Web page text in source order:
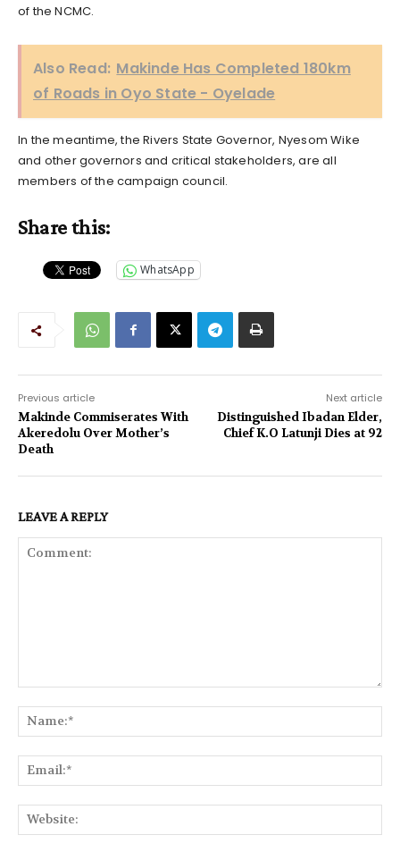
of the NCMC.
Also Read: Makinde Has Completed 180km
of Roads in Oyo State - Oyelade
In the meantime, the Rivers State Governor, Nyesom Wike
and other governors and critical stakeholders, are all
members of the campaign council.
Share this:
WhatsApp
Previous article
Makinde Commiserates With
Akeredolu Over Mother’s
Death
Next article
Distinguished Ibadan Elder,
Chief K.O Latunji Dies at 92
LEAVE A REPLY